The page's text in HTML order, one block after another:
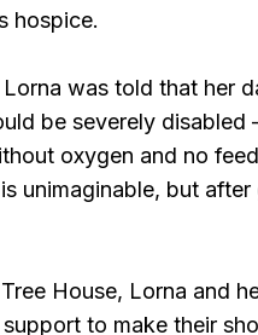
hospice.
was told that her
be severely disabled
oxygen and no
unimaginable, but
House, Lorna and
to make their